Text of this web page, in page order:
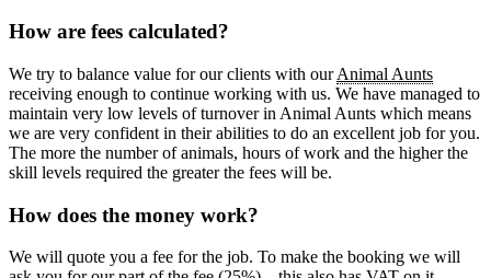
How are fees calculated?
We try to balance value for our clients with ourAnimal Aunts
receiving enough to continue working with us. We have managed to
maintain very low levels of turnover in Animal Aunts which means
we are very confident in their abilities to do an excellent job for you.
The more the number of animals, hours of work and the higher the
skill levels required the greater the fees will be.
How does the money work?
We will quote you a fee for the job. To make the booking we will